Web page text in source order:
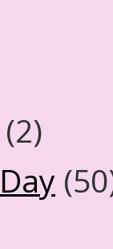
(2)